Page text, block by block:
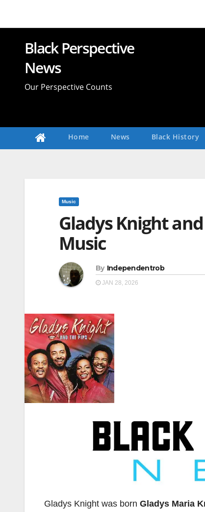
Black Perspective
News
Our Perspective Counts
Home News Black History
Music
Gladys Knight
Music
By Independentrob
JAN 28, 2026
Gladys Knight was born Gladys Maria